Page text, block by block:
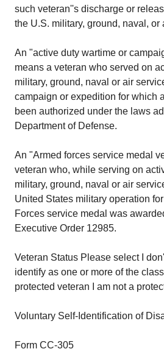
such veteran''s discharge or
the U.S. military, ground, naval, or
An "active duty wartime or
means a veteran who served on
military, ground, naval or air
campaign or expedition for which
been authorized under the laws
Department of Defense.
An "Armed forces service medal
veteran who, while serving on
military, ground, naval or air
United States military operation
Forces service medal was
Executive Order 12985.
Veteran Status Please select I
identify as one or more of the
protected veteran I am not a
Voluntary Self-Identification of
Form CC-305